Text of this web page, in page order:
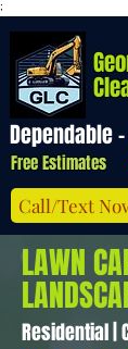
;
Free Estimates
Dependable
Call/Text
LAWN
Residential |